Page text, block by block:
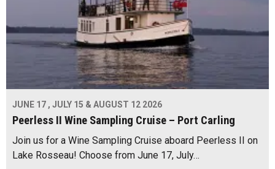
JUNE 17 , JULY 15 & AUGUST 12 2026
Peerless II Wine Sampling Cruise – Port Carling
Join us for a Wine Sampling Cruise aboard Peerless II on
Lake Rosseau! Choose from June 17, July…